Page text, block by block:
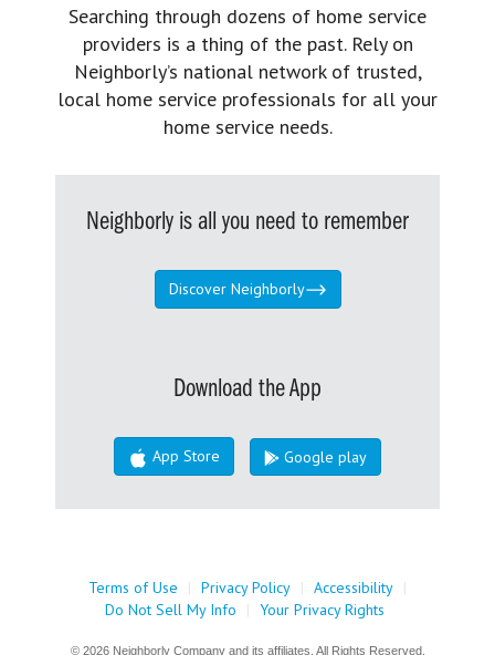
Searching through dozens of home service
providers is a thing of the past. Rely on
Neighborly’s national network of trusted,
local home service professionals for all your
home service needs.
Neighborly is all you need to remember
Discover Neighborly
Download the App
App Store Google play
Terms of Use | Privacy Policy | Accessibility |
Do Not Sell My Info
| Your Privacy Rights
© 2026 Neighborly Company and its affiliates. All Rights Reserved.